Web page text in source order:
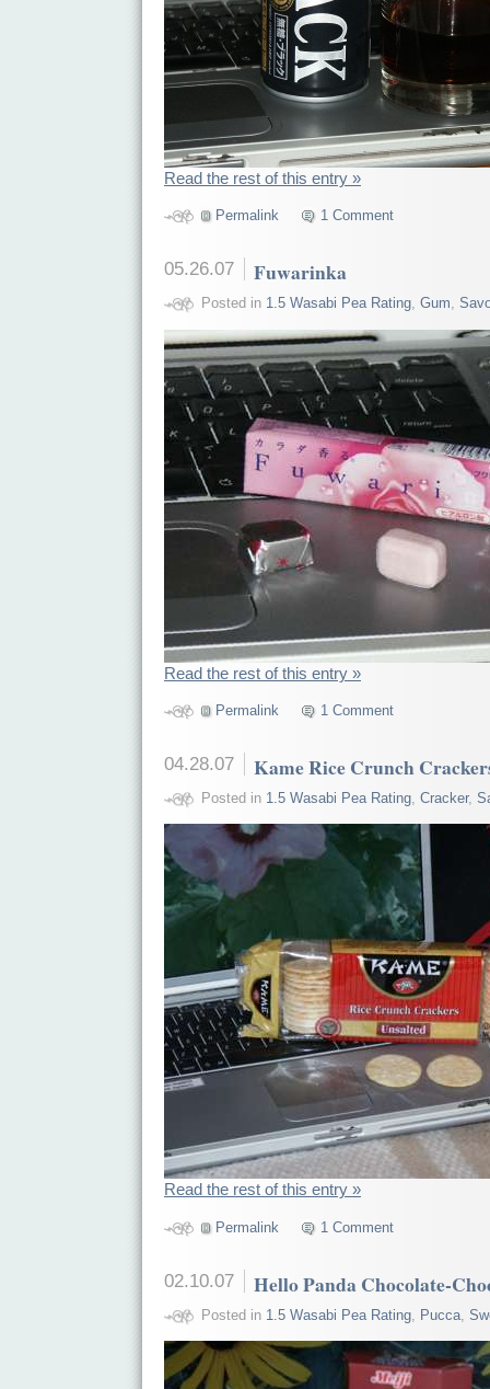
Read the rest of this entry »
Permalink 1 Comment
05.26.07 Fuwarinka
Posted in 1.5 Wasabi Pea Rating, Gum
Read the rest of this entry »
Permalink 1 Comment
04.28.07 Kame Rice Crunch
Posted in 1.5 Wasabi Pea Rating, Cracker,
Read the rest of this entry »
Permalink 1 Comment
02.10.07 Hello Panda Chocolate-
Posted in 1.5 Wasabi Pea Rating, Pucca,